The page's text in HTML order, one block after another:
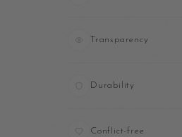
Transparency
Durability
Conflict-free